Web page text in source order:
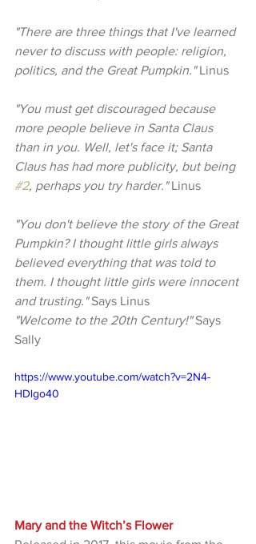
"There are three things that I've learned
never to discuss with people: religion,
politics, and the Great Pumpkin." Linus
"You must get discouraged because
more people believe in Santa Claus
than in you. Well, let's face it; Santa
Claus has had more publicity, but being
#2, perhaps you try harder." Linus
"You don't believe the story of the Great
Pumpkin? I thought little girls always
believed everything that was told to
them. I thought little girls were innocent
and trusting." Says Linus
"Welcome to the 20th Century!" Says
Sally
https://www.youtube.com/watch?v=2N4-
HDlgo40
Mary and the Witch’s Flower